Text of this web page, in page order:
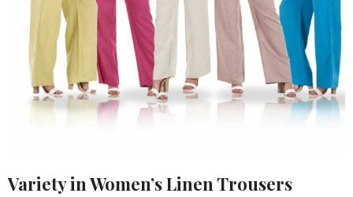
Variety in Women’s Linen Trousers